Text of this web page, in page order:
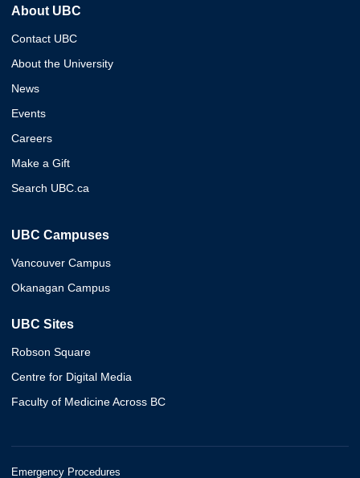
About UBC
Contact UBC
About the University
News
Events
Careers
Make a Gift
Search UBC.ca
UBC Campuses
Vancouver Campus
Okanagan Campus
UBC Sites
Robson Square
Centre for Digital Media
Faculty of Medicine Across BC
Emergency Procedures